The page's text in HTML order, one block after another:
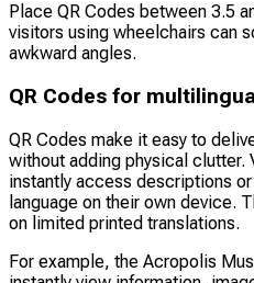
Place QR Codes between 3.5
visitors using wheelchairs can
awkward angles.
QR Codes for
QR Codes make it easy to
without adding physical clutter.
instantly access descriptions
language on their own device.
on limited printed translations.
For example, the Acropolis